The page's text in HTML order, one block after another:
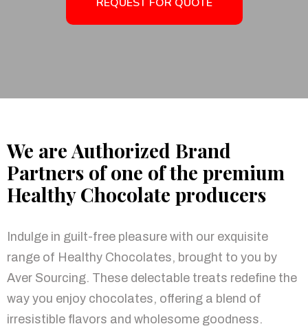
REQUEST FOR QUOTE
We are Authorized Brand
Partners of one of the premium
Healthy Chocolate producers
Indulge in guilt-free pleasure with our exquisite
range of Healthy Chocolates, brought to you by
Aver Sourcing. These delectable treats redefine the
way you enjoy chocolates, offering a blend of
irresistible flavors and wholesome goodness.